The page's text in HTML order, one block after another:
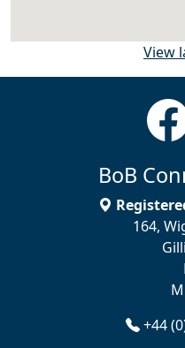
View
BoB
164,
+44